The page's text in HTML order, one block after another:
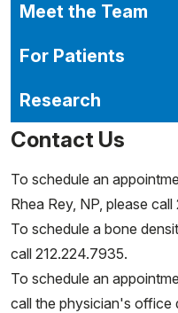
Meet the Team
For Patients
Research
Contact Us
To schedule an
Rhea Rey, NP, please
To schedule a bone
call 212.224.7935.
To schedule an
call the physician's office